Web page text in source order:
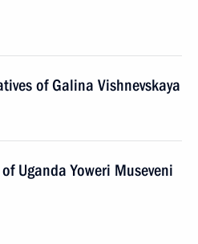
of Galina Vishnevskaya
Uganda Yoweri Museveni